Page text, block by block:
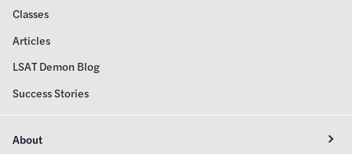
Classes
Articles
LSAT Demon Blog
Success Stories
About